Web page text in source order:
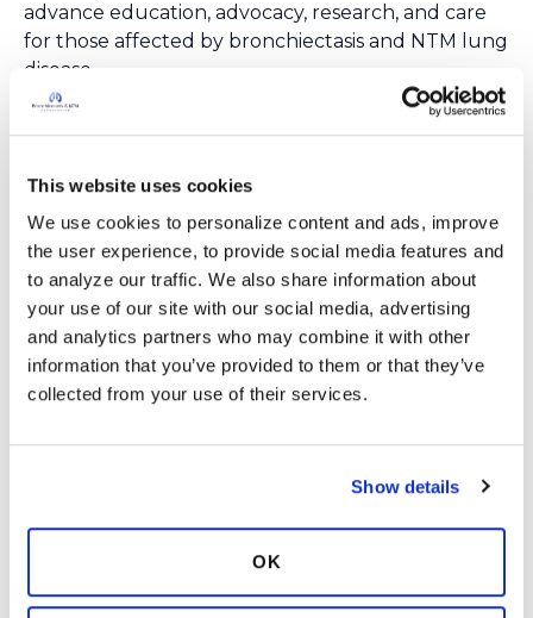
This website uses cookies
We use cookies to personalize content and ads, improve
the user experience, to provide social media features and
to analyze our traffic. We also share information about
your use of our site with our social media, advertising
and analytics partners who may combine it with other
information that you’ve provided to them or that they’ve
collected from your use of their services.
Show details
OK
advance education, advocacy, research, and care
for those affected by bronchiectasis and NTM lung
disease.
Ongoing monthly support helps sustain the
throughout the year. It also offers a convenient
way to spread your generosity over time while
creating continued impact month after month.
You can adjust or cancel monthly contributions at
any time. A receipt is provided each month for tax
purposes.
Select “Recurring Donation” to become a monthly
donor and make an impact every month.
Donate Today